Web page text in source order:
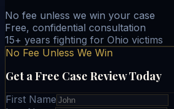
No fee unless we win your case
Free, confidential consultation
15+ years fighting for Ohio victims
No Fee Unless We Win
Get a Free Case Review Today
First Name